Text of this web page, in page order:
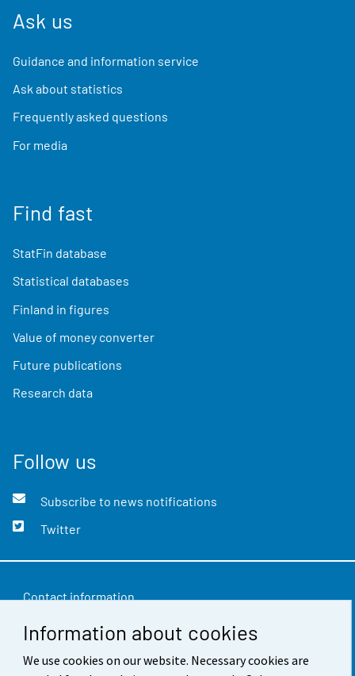
Information about cookies
We use cookies on our website. Necessary cookies are
Ask us
Guidance and information service
Ask about statistics
Frequently asked questions
For media
Find fast
StatFin database
Statistical databases
Finland in figures
Value of money converter
Future publications
Research data
Follow us
Subscribe to news notifications
Twitter
Contact information
Feedback
Terms of use